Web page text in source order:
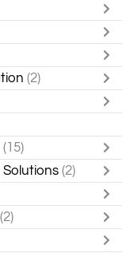
(2)
(15)
Solutions (2)
(2)